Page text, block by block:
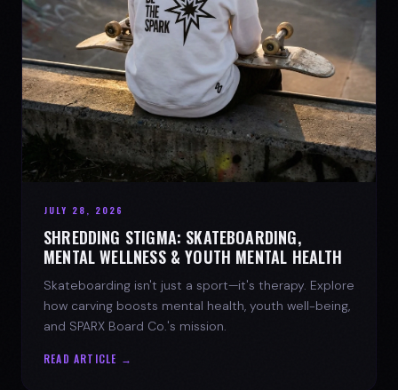
JULY 28, 2026
SHREDDING STIGMA: SKATEBOARDING,
MENTAL WELLNESS & YOUTH MENTAL HEALTH
Skateboarding isn't just a sport—it's therapy. Explore
how carving boosts mental health, youth well-being,
and SPARX Board Co.'s mission.
READ ARTICLE →